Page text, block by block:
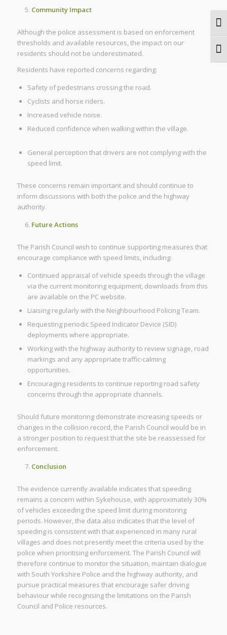
Community Impact
Although the police assessment is based on enforcement
thresholds and available resources, the impact on our
residents should not be underestimated.
Residents have reported concerns regarding:
Safety of pedestrians crossing the road.
Cyclists and horse riders.
Increased vehicle noise.
Reduced confidence when walking within the village.
General perception that drivers are not complying with the
speed limit.
These concerns remain important and should continue to
inform discussions with both the police and the highway
authority.
Future Actions
The Parish Council wish to continue supporting measures that
encourage compliance with speed limits, including:
Continued appraisal of vehicle speeds through the village
via the current monitoring equipment, downloads from this
are available on the PC website.
Liaising regularly with the Neighbourhood Policing Team.
Requesting periodic Speed Indicator Device (SID)
deployments where appropriate.
Working with the highway authority to review signage, road
markings and any appropriate traffic-calming
opportunities.
Encouraging residents to continue reporting road safety
concerns through the appropriate channels.
Should future monitoring demonstrate increasing speeds or
changes in the collision record, the Parish Council would be in
a stronger position to request that the site be reassessed for
enforcement.
Conclusion
The evidence currently available indicates that speeding
remains a concern within Sykehouse, with approximately 30%
of vehicles exceeding the speed limit during monitoring
periods. However, the data also indicates that the level of
speeding is consistent with that experienced in many rural
villages and does not presently meet the criteria used by the
police when prioritising enforcement. The Parish Council will
therefore continue to monitor the situation, maintain dialogue
with South Yorkshire Police and the highway authority, and
pursue practical measures that encourage safer driving
behaviour while recognising the limitations on the Parish
Council and Police resources.